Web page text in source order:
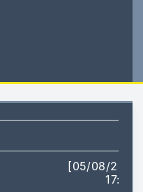
[05/08/2026
17:35]